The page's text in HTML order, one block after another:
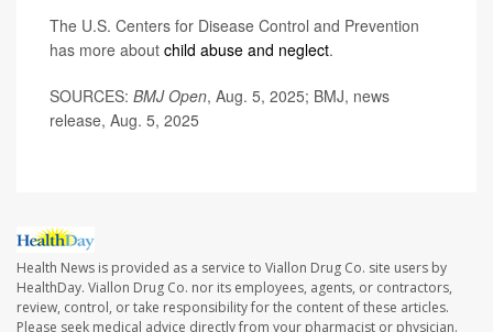
The U.S. Centers for Disease Control and Prevention
has more about child abuse and neglect.
SOURCES: BMJ Open, Aug. 5, 2025; BMJ, news
release, Aug. 5, 2025
Health News is provided as a service to Viallon Drug Co. site users by
HealthDay. Viallon Drug Co. nor its employees, agents, or contractors,
review, control, or take responsibility for the content of these articles.
Please seek medical advice directly from your pharmacist or physician.